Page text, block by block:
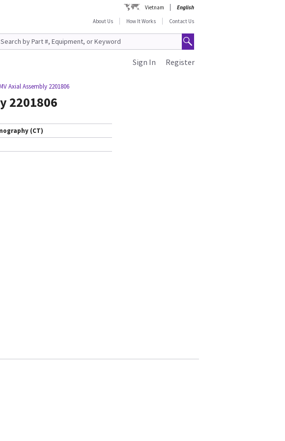
Vietnam
English
About Us
How It Works Contact Us
Register
Sign In
Axial Assembly 2201806
2201806
(CT)